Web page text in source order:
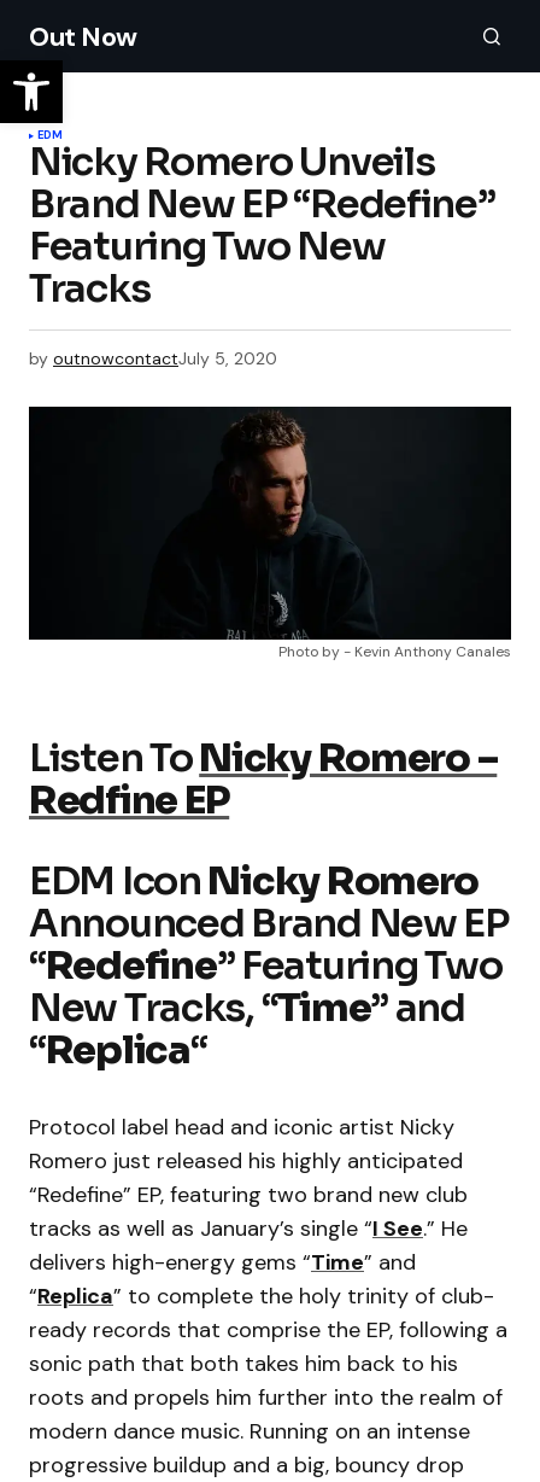
Out Now
EDM
Nicky Romero Unveils
Brand New EP “Redefine”
Featuring Two New
Tracks
by outnowcontactJuly 5, 2020
Photo by - Kevin Anthony Canales
Listen ToNicky Romero –
Redfine EP
EDM Icon Nicky Romero
Announced Brand New EP
“Redefine” Featuring Two
New Tracks, “Time” and
“Replica“
Protocol label head and iconic artist Nicky
Romero just released his highly anticipated
“Redefine” EP, featuring two brand new club
tracks as well as January’s single “I See.” He
delivers high-energy gems “Time” and
“Replica” to complete the holy trinity of club-
ready records that comprise the EP, following a
sonic path that both takes him back to his
roots and propels him further into the realm of
modern dance music. Running on an intense
progressive buildup and a big, bouncy drop